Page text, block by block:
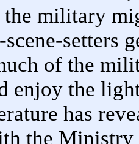
military
setters
of the
enjoy the
has
the Ministry